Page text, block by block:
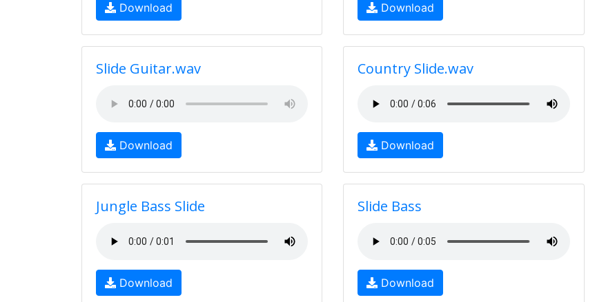
Download Download
Slide Guitar.wav
Download
Country Slide.wav
Download
Jungle Bass Slide
Download
Slide Bass
Download